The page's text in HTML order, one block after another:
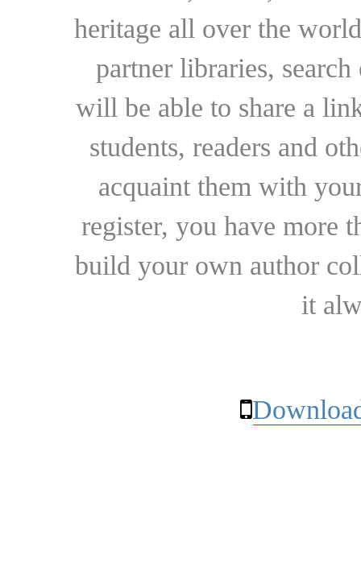
heritage all over the
partner libraries,
will be able to share a
students, readers and
acquaint them with
register, you have more
build your own author
it